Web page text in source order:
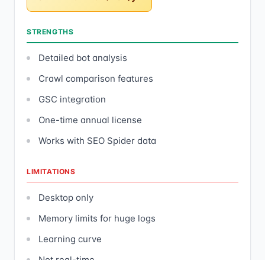
STRENGTHS
Detailed bot analysis
Crawl comparison features
GSC integration
One-time annual license
Works with SEO Spider data
LIMITATIONS
Desktop only
Memory limits for huge logs
Learning curve